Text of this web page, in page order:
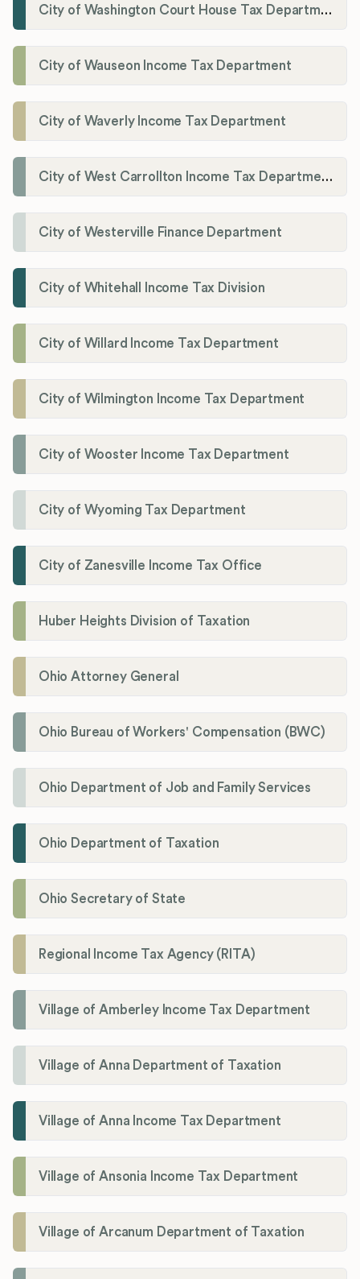
City of Washington Court House Tax Department
City of Wauseon Income Tax Department
City of Waverly Income Tax Department
City of West Carrollton Income Tax Department
City of Westerville Finance Department
City of Whitehall Income Tax Division
City of Willard Income Tax Department
City of Wilmington Income Tax Department
City of Wooster Income Tax Department
City of Wyoming Tax Department
City of Zanesville Income Tax Office
Huber Heights Division of Taxation
Ohio Attorney General
Ohio Bureau of Workers' Compensation (BWC)
Ohio Department of Job and Family Services
Ohio Department of Taxation
Ohio Secretary of State
Regional Income Tax Agency (RITA)
Village of Amberley Income Tax Department
Village of Anna Department of Taxation
Village of Anna Income Tax Department
Village of Ansonia Income Tax Department
Village of Arcanum Department of Taxation